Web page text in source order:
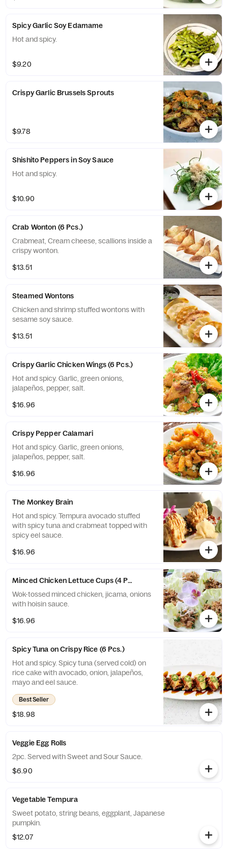
Spicy Garlic Soy Edamame
Hot and spicy.
$9.20
Crispy Garlic Brussels Sprouts
$9.78
Shishito Peppers in Soy Sauce
Hot and spicy.
$10.90
Crab Wonton (6 Pcs.)
Crabmeat, Cream cheese, scallions inside a
crispy wonton.
$13.51
Steamed Wontons
Chicken and shrimp stuffed wontons with
sesame soy sauce.
$13.51
Crispy Garlic Chicken Wings (6 Pcs.)
Hot and spicy. Garlic, green onions,
jalapeños, pepper, salt.
$16.96
Crispy Pepper Calamari
Hot and spicy. Garlic, green onions,
jalapeños, pepper, salt.
$16.96
The Monkey Brain
Hot and spicy. Tempura avocado stuffed
with spicy tuna and crabmeat topped with
spicy eel sauce.
$16.96
Minced Chicken Lettuce Cups (4 Pcs.)
Wok-tossed minced chicken, jicama, onions
with hoisin sauce.
$16.96
Spicy Tuna on Crispy Rice (6 Pcs.)
Hot and spicy. Spicy tuna (served cold) on
rice cake with avocado, onion, jalapeños,
mayo and eel sauce.
Best Seller
$18.98
Veggie Egg Rolls
2pc. Served with Sweet and Sour Sauce.
$6.90
Vegetable Tempura
Sweet potato, string beans, eggplant, Japanese
pumpkin.
$12.07